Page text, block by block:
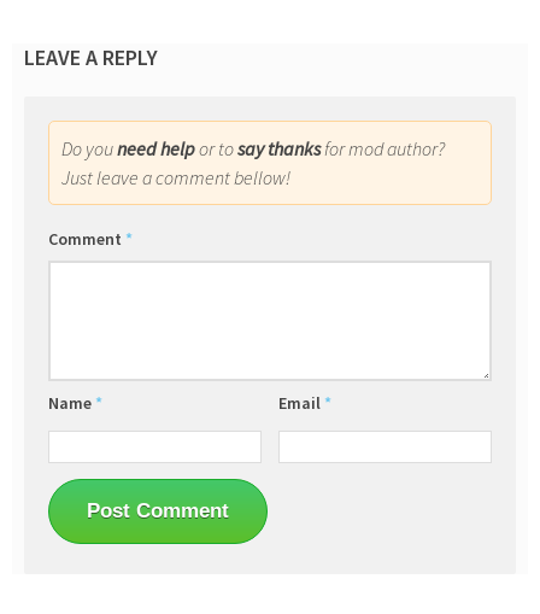
LEAVE A REPLY
Do youneed helpor tosay thanksfor mod author?
Just leave a comment bellow!
Comment *
Name * Email *